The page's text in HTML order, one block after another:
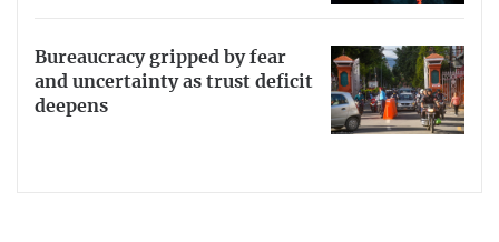
Bureaucracy gripped by fear
and uncertainty as trust deficit
deepens